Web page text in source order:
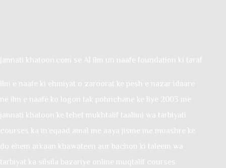
Jannati khatoon.com se Al ilm un naafe foundation ki taraf
Ilm e naafe ki ehmiyat o zaroorat ke pesh e nazar idaare
ne ilm e naafe ko logon tak pohnchane ke liye 2003 me
jannati khatoon ke tehet mukhtalif taalimi wa tarbiyati
courses ka in’eqaad amal me aaya jisme me muashre ke
do ehem arkaan khawateen aur bachon ki taleem wa
tarbiyat ka silsila bazariye online muqtalif courses